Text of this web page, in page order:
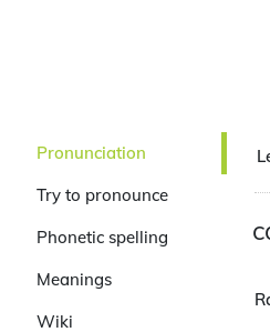
Pronunciation
Try to pronounce
Phonetic spelling
Meanings
Wiki